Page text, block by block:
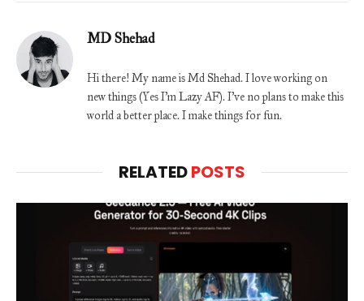
MD Shehad
Hi there! My name is Md Shehad. I love working on
new things (Yes I'm Lazy AF). I've no plans to make this
world a better place. I make things for fun.
RELATEDPOSTS